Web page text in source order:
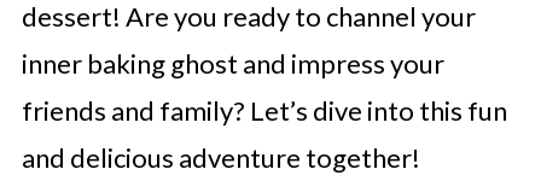
dessert! Are you ready to channel your
inner baking ghost and impress your
friends and family? Let’s dive into this fun
and delicious adventure together!